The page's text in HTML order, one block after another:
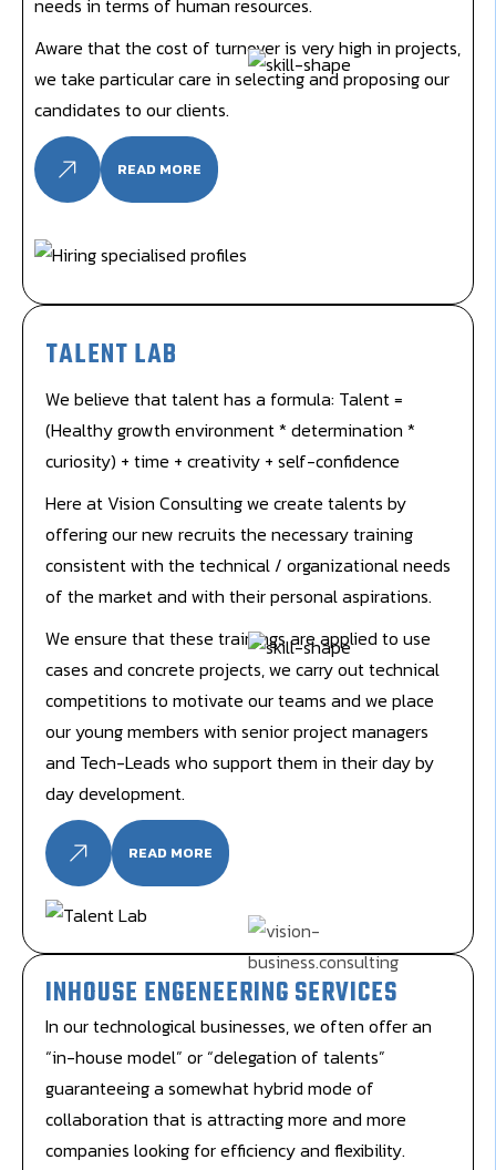
needs in terms of human resources.
Aware that the cost of turnover is very high in projects,
we take particular care in selecting and proposing our
candidates to our clients.
READ MORE
TALENT LAB
We believe that talent has a formula: Talent =
(Healthy growth environment * determination *
curiosity) + time + creativity + self-confidence
Here at Vision Consulting we create talents by
offering our new recruits the necessary training
consistent with the technical / organizational needs
of the market and with their personal aspirations.
We ensure that these trainings are applied to use
cases and concrete projects, we carry out technical
competitions to motivate our teams and we place
our young members with senior project managers
and Tech-Leads who support them in their day by
day development.
READ MORE
INHOUSE ENGENEERING SERVICES
In our technological businesses, we often offer an
“in-house model” or “delegation of talents”
guaranteeing a somewhat hybrid mode of
collaboration that is attracting more and more
companies looking for efficiency and flexibility.